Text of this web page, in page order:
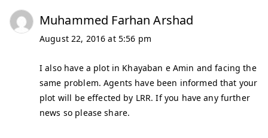
Muhammed Farhan Arshad
August 22, 2016 at 5:56 pm
I also have a plot in Khayaban e Amin and facing the
same problem. Agents have been informed that your
plot will be effected by LRR. If you have any further
news so please share.